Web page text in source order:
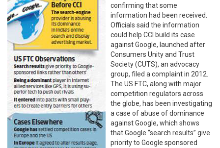
confirming that some
information had been received.
Officials said the information
could help CCI build its case
against Google, launched after
Consumers Unity and Trust
Society (CUTS), an advocacy
group, filed a complaint in 2012.
The US FTC, along with major
competition regulators across
the globe, has been investigating
a case of abuse of dominance
against Google, which shows
that Google “search results” give
priority to Google sponsored